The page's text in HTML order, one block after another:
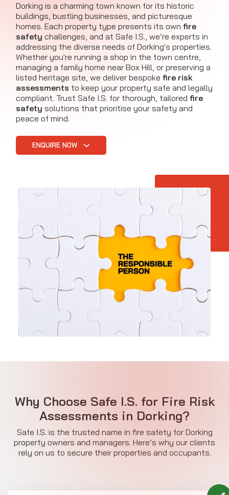
Dorking is a charming town known for its historic
buildings, bustling businesses, and picturesque
homes. Each property type presents its own fire
safety challenges, and at Safe I.S., we’re experts in
addressing the diverse needs of Dorking's properties.
Whether you're running a shop in the town centre,
managing a family home near Box Hill, or preserving a
listed heritage site, we deliver bespoke fire risk
assessments to keep your property safe and legally
compliant. Trust Safe I.S. for thorough, tailored fire
safety solutions that prioritise your safety and
peace of mind.
ENQUIRE NOW
Why Choose Safe I.S. for Fire Risk
Assessments in Dorking?
Safe I.S. is the trusted name in fire safety for Dorking
property owners and managers. Here’s why our clients
rely on us to secure their properties and occupants.